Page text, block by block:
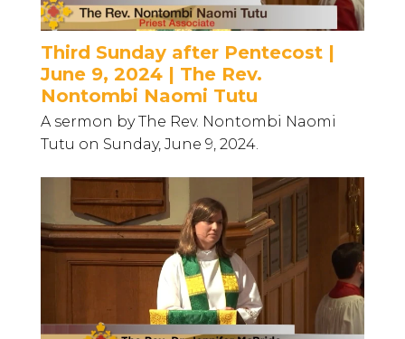
Third Sunday after Pentecost |
June 9, 2024 | The Rev.
Nontombi Naomi Tutu
A sermon by The Rev. Nontombi Naomi
Tutu on Sunday, June 9, 2024.